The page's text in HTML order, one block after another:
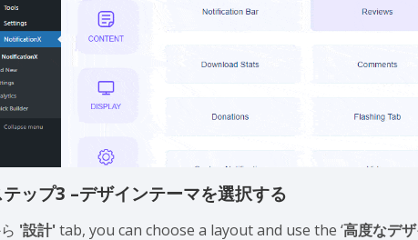
テップ3 –デザインテーマを選択する
'設計'tab, you can choose a layout and use the ‘高度なデ